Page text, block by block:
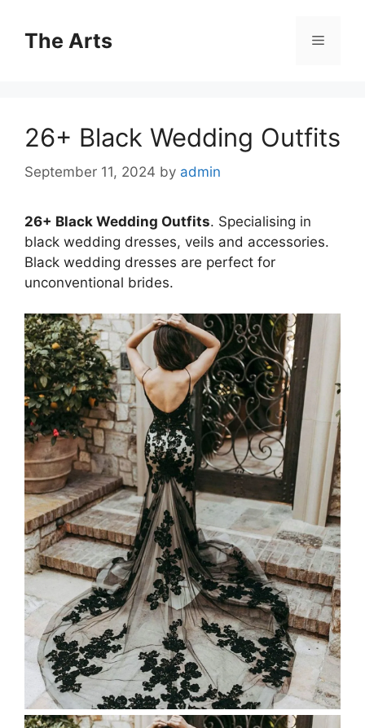
contentThe Arts Menu
26+ Black Wedding Outfits
September 11, 2024 by admin
26+ Black Wedding Outfits. Specialising in
black wedding dresses, veils and accessories.
Black wedding dresses are perfect for
unconventional brides.